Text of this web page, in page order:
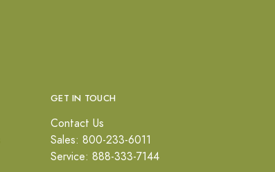
GET IN TOUCH
Contact Us
Sales: 800-233-6011
Service: 888-333-7144